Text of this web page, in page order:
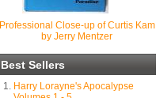
Professional Close-up of Curtis Kam
by Jerry Mentzer
Best Sellers
Harry Lorayne's Apocalypse